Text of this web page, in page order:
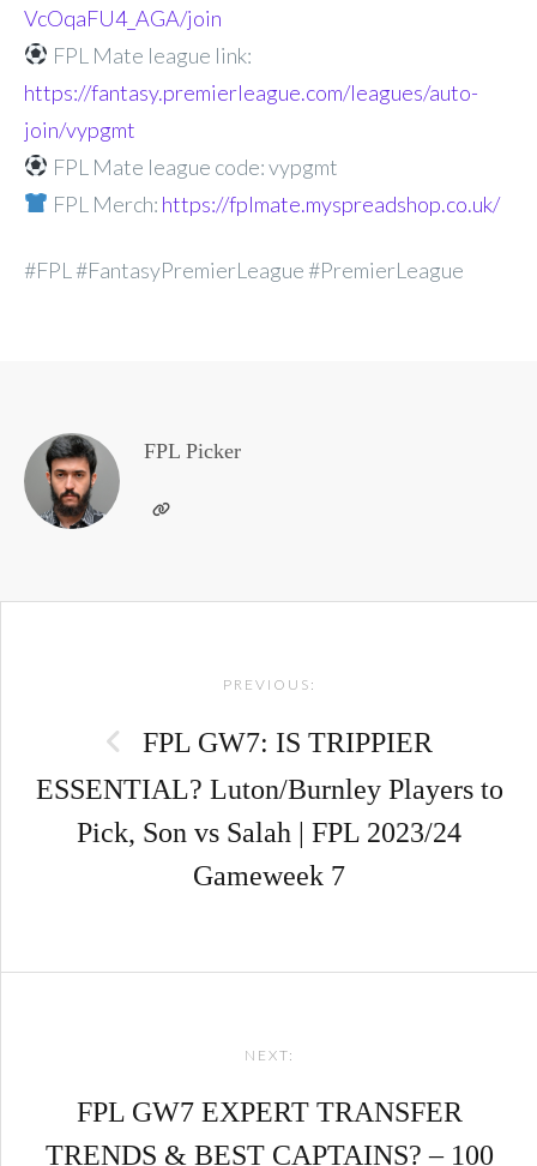
VcOqaFU4_AGA/join
FPL Mate league link:
https://fantasy.premierleague.com/leagues/auto-
join/vypgmt
FPL Mate league code: vypgmt
FPL Merch: https://fplmate.myspreadshop.co.uk/
#FPL #FantasyPremierLeague #PremierLeague
FPL Picker
PREVIOUS:
FPL GW7: IS TRIPPIER
ESSENTIAL? Luton/Burnley Players to
Pick, Son vs Salah | FPL 2023/24
Gameweek 7
NEXT:
FPL GW7 EXPERT TRANSFER
TRENDS & BEST CAPTAINS? – 100